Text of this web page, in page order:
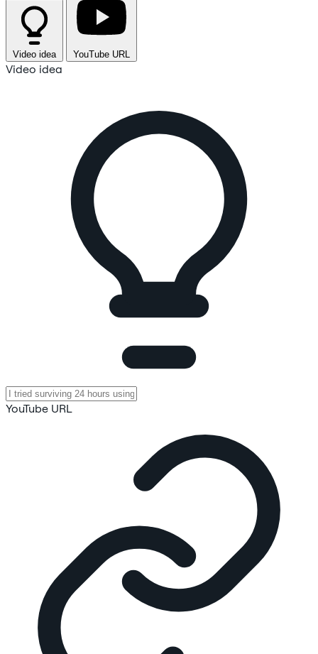
Video idea YouTube URL
Video idea
YouTube URL